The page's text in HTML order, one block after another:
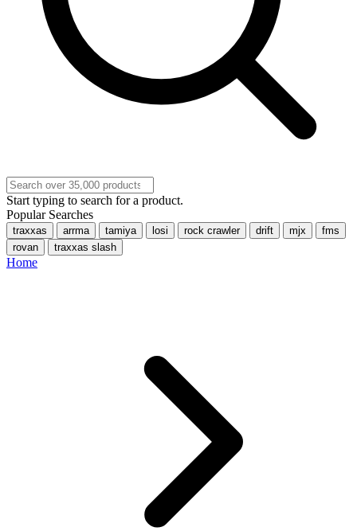
Start typing to search for a product.
Popular Searches
traxxas arrma tamiya losi rock crawler drift mjx
fms
rovan
traxxas slash
Home